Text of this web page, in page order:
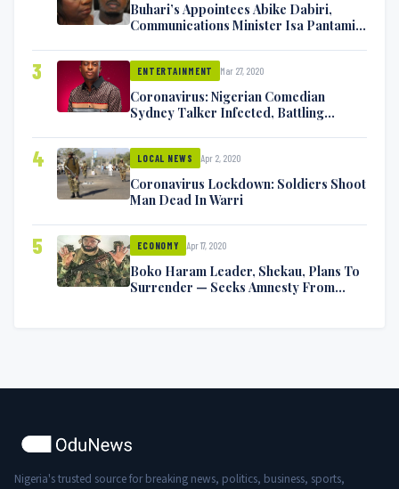
Buhari’s Appointees Abike Dabiri,
Communications Minister Isa Pantami
3 ENTERTAINMENT Mar 27, 2020
Coronavirus: Nigerian Comedian
Sydney Talker Infected, Battling
4 LOCAL NEWS Apr 2, 2020
Coronavirus Lockdown: Soldiers Shoot
Man Dead In Warri
5 ECONOMY Apr 17, 2020
Boko Haram Leader, Shekau, Plans To
Surrender — Seeks Amnesty From
Nigeria's trusted source for breaking news, politics, business, sports,